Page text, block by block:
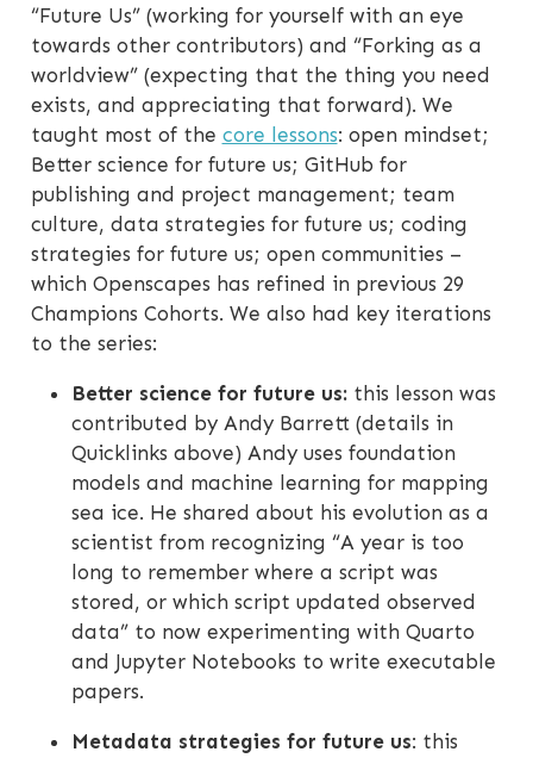
“Future Us” (working for yourself with an eye
towards other contributors) and “Forking as a
worldview” (expecting that the thing you need
exists, and appreciating that forward). We
taught most of the core lessons: open mindset;
Better science for future us; GitHub for
publishing and project management; team
culture, data strategies for future us; coding
strategies for future us; open communities –
which Openscapes has refined in previous 29
Champions Cohorts. We also had key iterations
to the series:
Better science for future us:this lesson was
contributed by Andy Barrett (details in
Quicklinks above) Andy uses foundation
models and machine learning for mapping
sea ice. He shared about his evolution as a
scientist from recognizing “A year is too
long to remember where a script was
stored, or which script updated observed
data” to now experimenting with Quarto
and Jupyter Notebooks to write executable
papers.
Metadata strategies for future us: this